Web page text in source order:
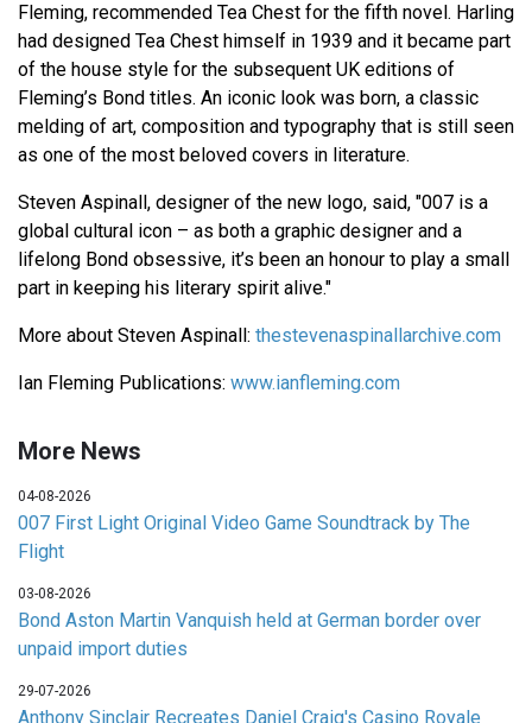
Fleming, recommended Tea Chest for the fifth novel. Harling
had designed Tea Chest himself in 1939 and it became part
of the house style for the subsequent UK editions of
Fleming’s Bond titles. An iconic look was born, a classic
melding of art, composition and typography that is still seen
as one of the most beloved covers in literature.
Steven Aspinall, designer of the new logo, said, "007 is a
global cultural icon – as both a graphic designer and a
lifelong Bond obsessive, it’s been an honour to play a small
part in keeping his literary spirit alive."
More about Steven Aspinall: thestevenaspinallarchive.com
Ian Fleming Publications: www.ianfleming.com
More News
04-08-2026
007 First Light Original Video Game Soundtrack by The
Flight
03-08-2026
Bond Aston Martin Vanquish held at German border over
unpaid import duties
29-07-2026
Anthony Sinclair Recreates Daniel Craig's Casino Royale